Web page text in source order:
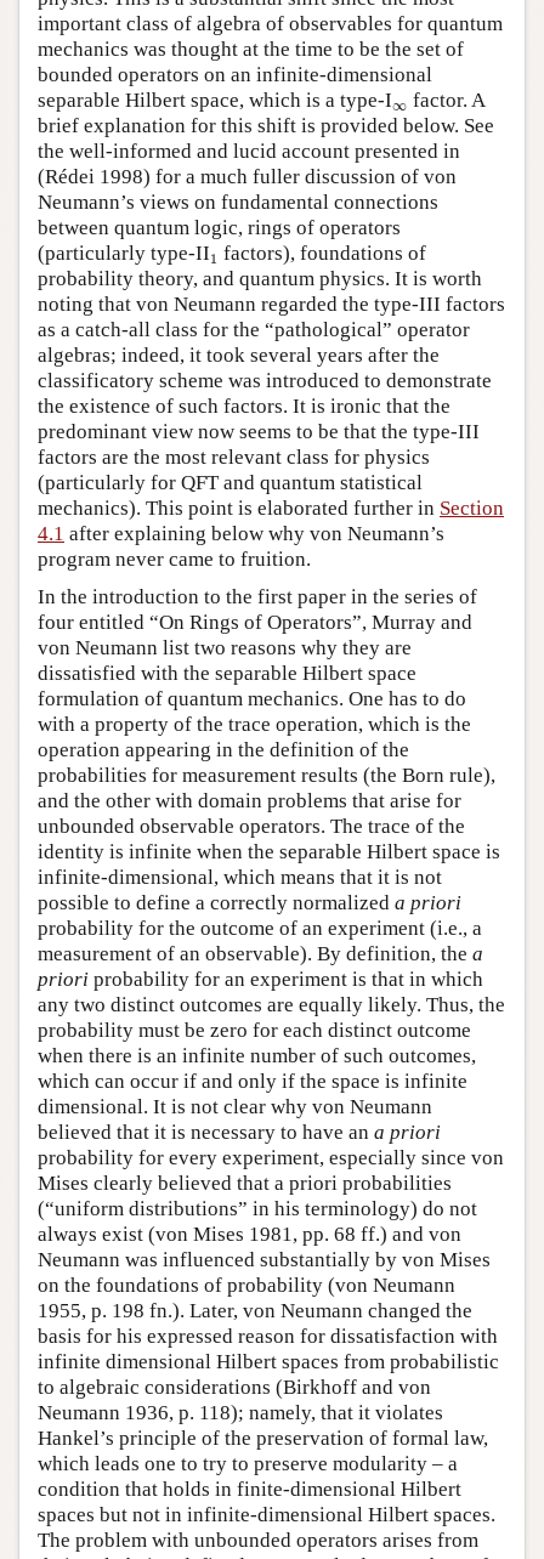
important class of algebra of observables for quantum
mechanics was thought at the time to be the set of
bounded operators on an infinite-dimensional
separable Hilbert space, which is a type-I∞
∞ factor. A
brief explanation for this shift is provided below. See
the well-informed and lucid account presented in
(Rédei 1998) for a much fuller discussion of von
Neumann’s views on fundamental connections
between quantum logic, rings of operators
(particularly type-II11 factors), foundations of
probability theory, and quantum physics. It is worth
noting that von Neumann regarded the type-III factors
as a catch-all class for the “pathological” operator
algebras; indeed, it took several years after the
classificatory scheme was introduced to demonstrate
the existence of such factors. It is ironic that the
predominant view now seems to be that the type-III
factors are the most relevant class for physics
(particularly for QFT and quantum statistical
mechanics). This point is elaborated further in Section
4.1 after explaining below why von Neumann’s
program never came to fruition.
In the introduction to the first paper in the series of
four entitled “On Rings of Operators”, Murray and
von Neumann list two reasons why they are
dissatisfied with the separable Hilbert space
formulation of quantum mechanics. One has to do
with a property of the trace operation, which is the
operation appearing in the definition of the
probabilities for measurement results (the Born rule),
and the other with domain problems that arise for
unbounded observable operators. The trace of the
identity is infinite when the separable Hilbert space is
infinite-dimensional, which means that it is not
possible to define a correctly normalized a priori
probability for the outcome of an experiment (i.e., a
measurement of an observable). By definition, the a
priori probability for an experiment is that in which
any two distinct outcomes are equally likely. Thus, the
probability must be zero for each distinct outcome
when there is an infinite number of such outcomes,
which can occur if and only if the space is infinite
dimensional. It is not clear why von Neumann
believed that it is necessary to have an a priori
probability for every experiment, especially since von
Mises clearly believed that a priori probabilities
(“uniform distributions” in his terminology) do not
always exist (von Mises 1981, pp. 68 ff.) and von
Neumann was influenced substantially by von Mises
on the foundations of probability (von Neumann
1955, p. 198 fn.). Later, von Neumann changed the
basis for his expressed reason for dissatisfaction with
infinite dimensional Hilbert spaces from probabilistic
to algebraic considerations (Birkhoff and von
Neumann 1936, p. 118); namely, that it violates
Hankel’s principle of the preservation of formal law,
which leads one to try to preserve modularity – a
condition that holds in finite-dimensional Hilbert
spaces but not in infinite-dimensional Hilbert spaces.
The problem with unbounded operators arises from